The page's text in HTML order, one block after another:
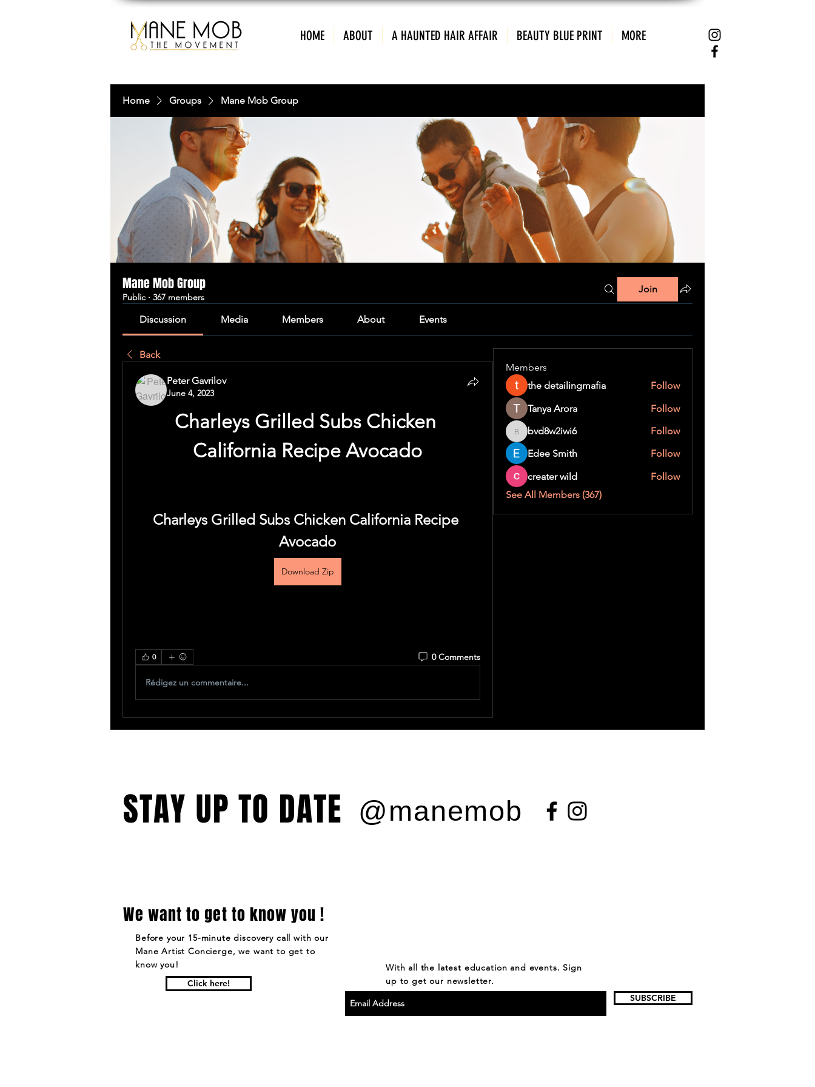
HOME ABOUT A HAUNTED HAIR AFFAIR BEAUTY BLUE PRINT MORE
Home Groups Mane Mob Group
Mane Mob Group
Public · 367 members
Join
Discussion Media Members About Events
Back
Peter Gavrilov
June 4, 2023
Charleys Grilled Subs Chicken
California Recipe Avocado
Charleys Grilled Subs Chicken California Recipe
Avocado
Download Zip
0 0 Comments
Rédigez un commentaire...
Members
the detailingmafia
Follow
Tanya Arora
Follow
bvd8w2iwi6
bvd8w2iwi6
Follow
Edee Smith
Follow
creater wild
Follow
See All Members (367)
@manemob
STAY UP TO DATE
We want to get to know you !
Before your 15-minute discovery call with our
Mane Artist Concierge, we want to get to
know you!
Click here!
With all the latest education and events. Sign
up to get our newsletter.
SUBSCRIBE